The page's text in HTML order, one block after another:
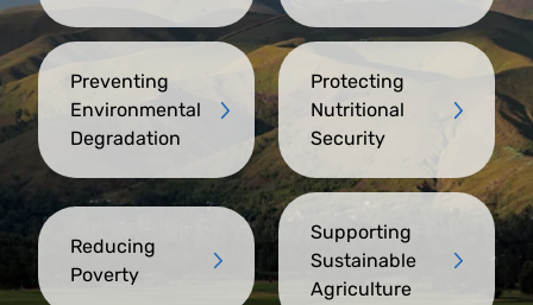
Preventing
Environmental
Degradation
Protecting
Nutritional
Security
Reducing
Poverty
Supporting
Sustainable
Agriculture